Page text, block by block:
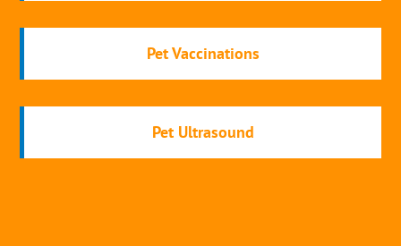
Pet Vaccinations
Pet Ultrasound